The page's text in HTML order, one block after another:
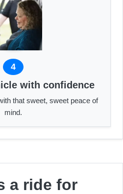
4
with confidence
that sweet, sweet peace of
mind.
a ride for